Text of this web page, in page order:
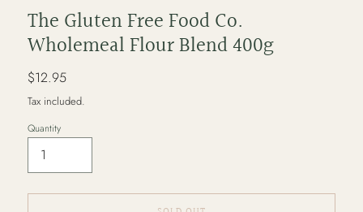
The Gluten Free Food Co.
Wholemeal Flour Blend 400g
Regular
price
$12.95
Tax included.
Quantity